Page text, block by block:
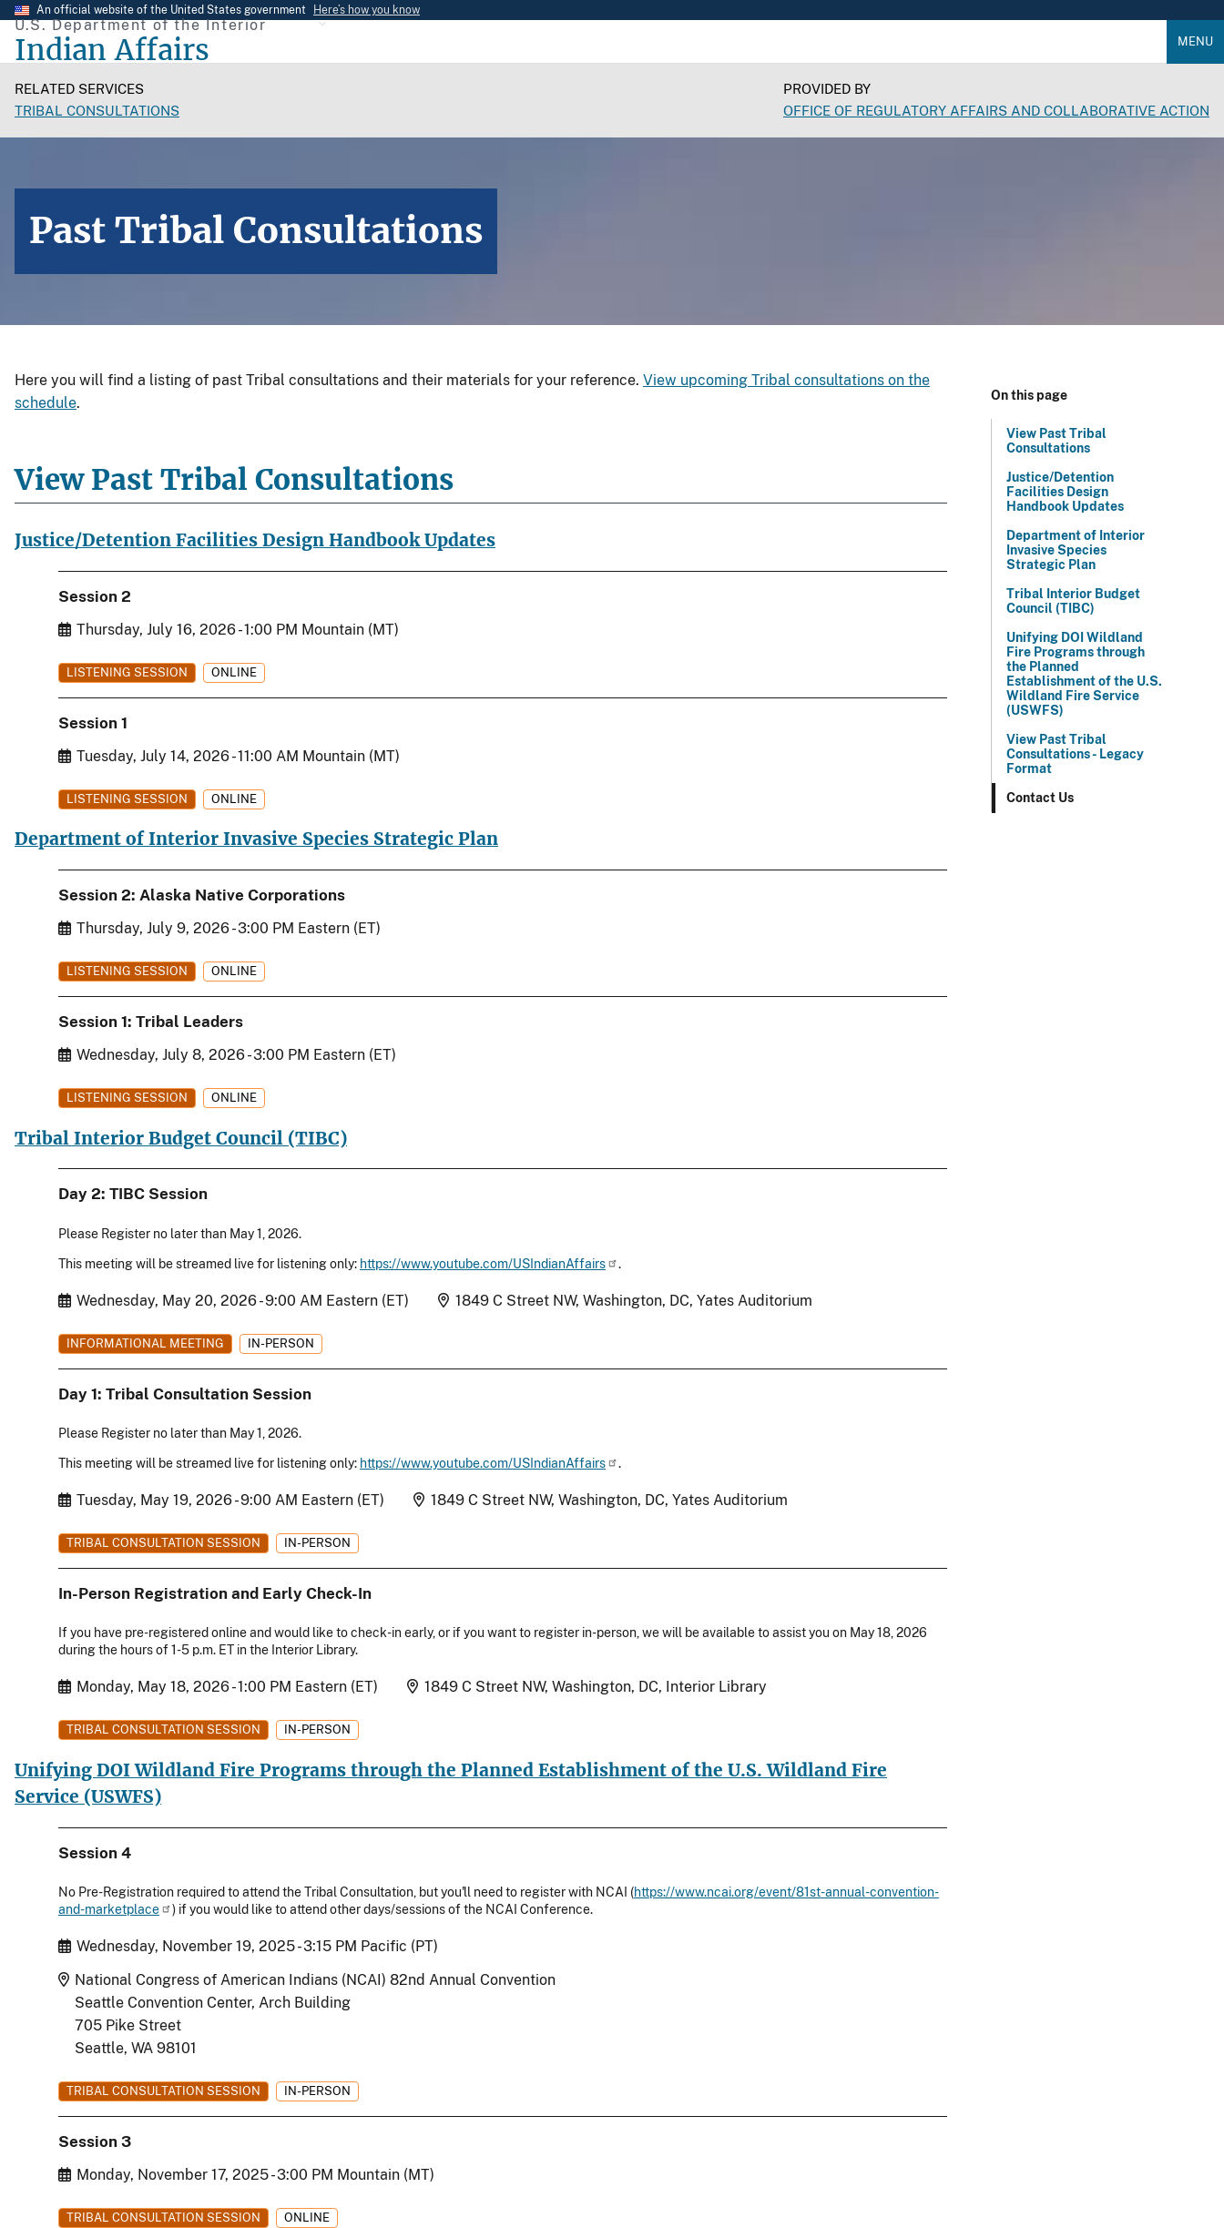
Skip
main
content
An official website of the United States government Here’s how you know
U.S. Department of the Interior
Indian Affairs MENU
RELATED SERVICES
TRIBAL CONSULTATIONS
PROVIDED BY
OFFICE OF REGULATORY AFFAIRS AND COLLABORATIVE ACTION
Past Tribal Consultations
On this page
View Past Tribal
Consultations
Justice/Detention
Facilities Design
Handbook Updates
Department of Interior
Invasive Species
Strategic Plan
Tribal Interior Budget
Council (TIBC)
Unifying DOI Wildland
Fire Programs through
the Planned
Establishment of the U.S.
Wildland Fire Service
(USWFS)
View Past Tribal
Consultations - Legacy
Format
Contact Us
Here you will find a listing of past Tribal consultations and their materials for your reference. View upcoming Tribal consultations on the
schedule.
View Past Tribal Consultations
Justice/Detention Facilities Design Handbook Updates
Session 2
Start Date
Thursday, July 16, 2026 - 1:00 PM Mountain (MT)
LISTENING SESSION ONLINE
Session 1
Start Date
Tuesday, July 14, 2026 - 11:00 AM Mountain (MT)
LISTENING SESSION ONLINE
Department of Interior Invasive Species Strategic Plan
Session 2: Alaska Native Corporations
Start Date
Thursday, July 9, 2026 - 3:00 PM Eastern (ET)
LISTENING SESSION ONLINE
Session 1: Tribal Leaders
Start Date
Wednesday, July 8, 2026 - 3:00 PM Eastern (ET)
LISTENING SESSION ONLINE
Tribal Interior Budget Council (TIBC)
Day 2: TIBC Session
Please Register no later than May 1, 2026.
This meeting will be streamed live for listening only: https://www.youtube.com/USIndianAffairs .
Start Date
Wednesday, May 20, 2026 - 9:00 AM Eastern (ET) Location
1849 C Street NW, Washington, DC, Yates Auditorium
INFORMATIONAL MEETING IN-PERSON
Day 1: Tribal Consultation Session
Please Register no later than May 1, 2026.
This meeting will be streamed live for listening only: https://www.youtube.com/USIndianAffairs .
Start Date
Tuesday, May 19, 2026 - 9:00 AM Eastern (ET) Location
1849 C Street NW, Washington, DC, Yates Auditorium
TRIBAL CONSULTATION SESSION IN-PERSON
In-Person Registration and Early Check-In
If you have pre-registered online and would like to check-in early, or if you want to register in-person, we will be available to assist you on May 18, 2026
during the hours of 1-5 p.m. ET in the Interior Library.
Start Date
Monday, May 18, 2026 - 1:00 PM Eastern (ET) Location
1849 C Street NW, Washington, DC, Interior Library
TRIBAL CONSULTATION SESSION IN-PERSON
Unifying DOI Wildland Fire Programs through the Planned Establishment of the U.S. Wildland Fire
Service (USWFS)
Session 4
No Pre-Registration required to attend the Tribal Consultation, but you'll need to register with NCAI (https://www.ncai.org/event/81st-annual-convention-
and-marketplace
) if you would like to attend other days/sessions of the NCAI Conference.
Start Date
Wednesday, November 19, 2025 - 3:15 PM Pacific (PT)
Location
National Congress of American Indians (NCAI) 82nd Annual Convention
Seattle Convention Center, Arch Building
705 Pike Street
Seattle, WA 98101
TRIBAL CONSULTATION SESSION IN-PERSON
Session 3
Start Date
Monday, November 17, 2025 - 3:00 PM Mountain (MT)
TRIBAL CONSULTATION SESSION ONLINE